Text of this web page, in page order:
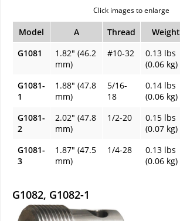
Click images to enlarge
Model A Thread Weight
G1081
1.82" (46.2
mm)
#10-32
0.13 lbs
(0.06 kg)
G1081-
1
1.88" (47.8
mm)
5/16-
18
0.14 lbs
(0.06 kg)
G1081-
2
2.02" (47.8
mm)
1/2-20
0.15 lbs
(0.07 kg)
G1081-
3
1.87" (47.5
mm)
1/4-28
0.13 lbs
(0.06 kg)
G1082, G1082-1